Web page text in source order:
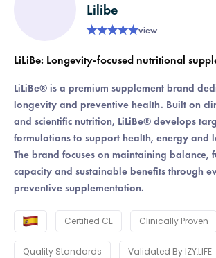
Lilibe
★★★★★view
LiLiBe: Longevity-focused nutritional
LiLiBe® is a premium supplement brand
longevity and preventive health. Built on
and scientific nutrition, LiLiBe® develops
formulations to support health, energy and
The brand focuses on maintaining balance,
capacity and sustainable benefits through
preventive supplementation.
Certified CE Clinically Proven
Quality Standards Validated By IZY.LIFE